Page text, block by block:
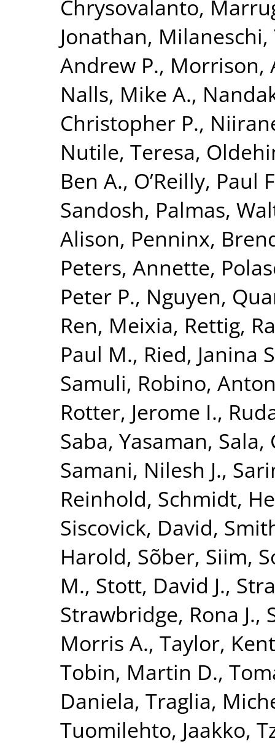
Chrysovalanto,
Jonathan, Milaneschi,
Andrew P., Morrison,
Nalls, Mike A.,
Christopher P.,
Nutile, Teresa,
Ben A., O’Reilly, Paul
Sandosh, Palmas,
Alison, Penninx,
Peters, Annette,
Peter P., Nguyen,
Ren, Meixia, Rettig,
Paul M., Ried, Janina
Samuli, Robino,
Rotter, Jerome I.,
Saba, Yasaman, Sala,
Samani, Nilesh J.,
Reinhold, Schmidt,
Siscovick, David,
Harold, Sõber, Siim,
M., Stott, David J.,
Strawbridge, Rona J.,
Morris A., Taylor,
Tobin, Martin D.,
Daniela, Traglia,
Tuomilehto, Jaakko,